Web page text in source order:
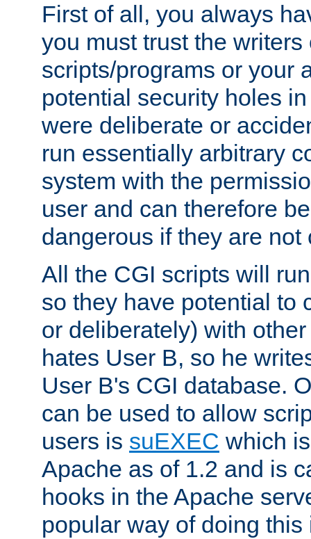
First of all, you always
you must trust the writers
scripts/programs or your
potential security holes
were deliberate or
run essentially arbitrary
system with the
user and can therefore
dangerous if they are
All the CGI scripts will
so they have potential to
or deliberately) with
hates User B, so he
User B's CGI database.
can be used to allow
users is suEXEC which
Apache as of 1.2 and is
hooks in the Apache
popular way of doing